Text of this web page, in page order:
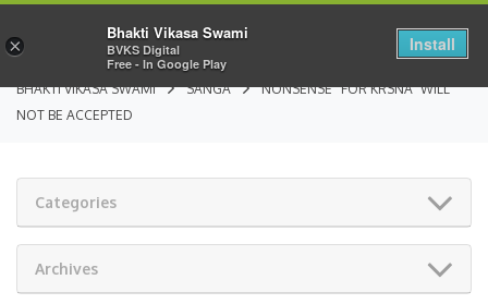
BHAKTI VIKASA SWAMI SANGA
NONSENSE “FOR KRSNA” WILL
NOT BE ACCEPTED
Categories
Archives
×
Bhakti Vikasa Swami
BVKS Digital
Free - In Google Play
Install